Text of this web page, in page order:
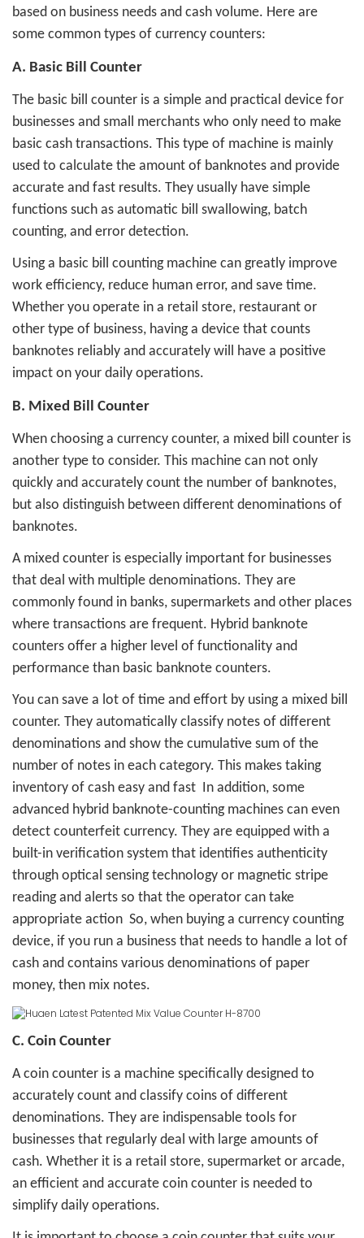
based on business needs and cash volume. Here are
some common types of currency counters:
A. Basic Bill Counter
The basic bill counter is a simple and practical device for
businesses and small merchants who only need to make
basic cash transactions. This type of machine is mainly
used to calculate the amount of banknotes and provide
accurate and fast results. They usually have simple
functions such as automatic bill swallowing, batch
counting, and error detection.
Using a basic bill counting machine can greatly improve
work efficiency, reduce human error, and save time.
Whether you operate in a retail store, restaurant or
other type of business, having a device that counts
banknotes reliably and accurately will have a positive
impact on your daily operations.
B. Mixed Bill Counter
When choosing a currency counter, a mixed bill counter is
another type to consider. This machine can not only
quickly and accurately count the number of banknotes,
but also distinguish between different denominations of
banknotes.
A mixed counter is especially important for businesses
that deal with multiple denominations. They are
commonly found in banks, supermarkets and other places
where transactions are frequent. Hybrid banknote
counters offer a higher level of functionality and
performance than basic banknote counters.
You can save a lot of time and effort by using a mixed bill
counter. They automatically classify notes of different
denominations and show the cumulative sum of the
number of notes in each category. This makes taking
inventory of cash easy and fast In addition, some
advanced hybrid banknote-counting machines can even
detect counterfeit currency. They are equipped with a
built-in verification system that identifies authenticity
through optical sensing technology or magnetic stripe
reading and alerts so that the operator can take
appropriate action So, when buying a currency counting
device, if you run a business that needs to handle a lot of
cash and contains various denominations of paper
money, then mix notes.
C. Coin Counter
A coin counter is a machine specifically designed to
accurately count and classify coins of different
denominations. They are indispensable tools for
businesses that regularly deal with large amounts of
cash. Whether it is a retail store, supermarket or arcade,
an efficient and accurate coin counter is needed to
simplify daily operations.